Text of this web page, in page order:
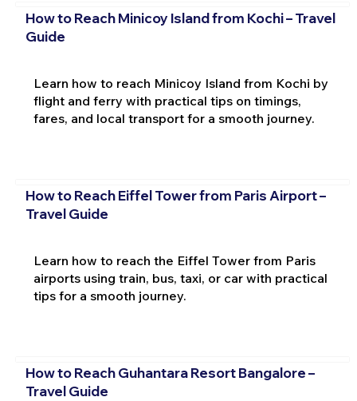
How to Reach Minicoy Island from Kochi – Travel
Guide
Learn how to reach Minicoy Island from Kochi by
flight and ferry with practical tips on timings,
fares, and local transport for a smooth journey.
How to Reach Eiffel Tower from Paris Airport –
Travel Guide
Learn how to reach the Eiffel Tower from Paris
airports using train, bus, taxi, or car with practical
tips for a smooth journey.
How to Reach Guhantara Resort Bangalore –
Travel Guide